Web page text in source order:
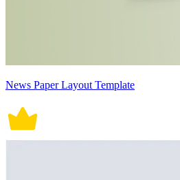
News Paper Layout Template